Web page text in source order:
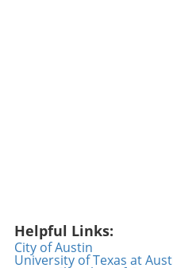
and for many, it also
old pressures and
the Phillies colors, the
Helpful Links:
City of Austin
University of Texas at